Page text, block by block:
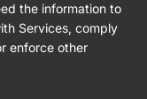
the information to
Services, comply
enforce other